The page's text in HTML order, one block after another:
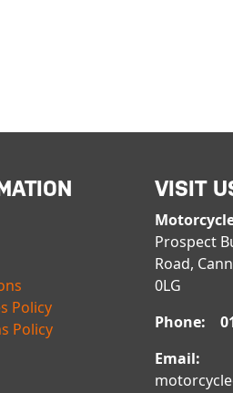
Policy
Policy
VISIT
Prospect
Road,
0LG
Phone:
Email: